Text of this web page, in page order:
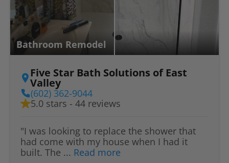
Bathroom Remodel
Five Star Bath Solutions of East
Valley
(602) 362-9044
5.0 stars - 44 reviews
"I was looking to replace the shower that
had come with my house when I had it
built. The ... Read more